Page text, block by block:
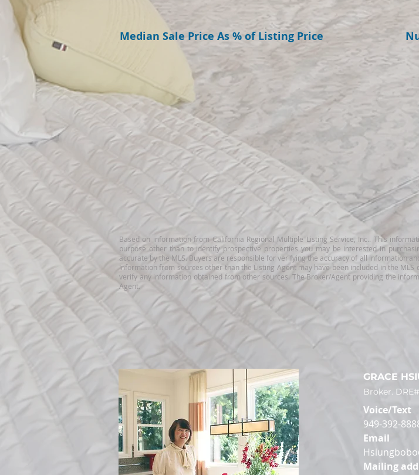
Median Sale Price As % of Listing Price
Based on information from California Regional Multiple Listing Service, Inc.. This
purpose other than to identify prospective properties you may be interested in
accurate by the MLS. Buyers are responsible for verifying the accuracy of all information
Information from sources other than the Listing Agent may have been included in the
verify any information obtained from other sources. The Broker/Agent providing the
Agent.
GRACE
Broker.
Voice/Text
949-392-
Email
Mailing